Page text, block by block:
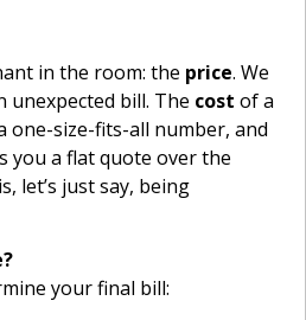
in the room: the price. We
unexpected bill. The cost of a
one-size-fits-all number, and
you a flat quote over the
let’s just say, being
your final bill: